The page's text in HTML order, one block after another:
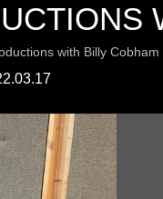
with Billy Cobham